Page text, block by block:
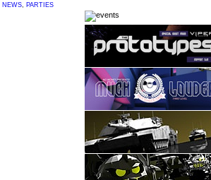
NEWS, PARTIES